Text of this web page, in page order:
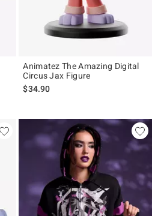
Animatez The Amazing Digital
Circus Jax Figure
$34.90